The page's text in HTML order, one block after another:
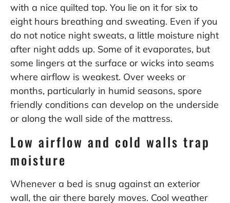
with a nice quilted top. You lie on it for six to
eight hours breathing and sweating. Even if you
do not notice night sweats, a little moisture night
after night adds up. Some of it evaporates, but
some lingers at the surface or wicks into seams
where airflow is weakest. Over weeks or
months, particularly in humid seasons, spore
friendly conditions can develop on the underside
or along the wall side of the mattress.
Low airflow and cold walls trap
moisture
Whenever a bed is snug against an exterior
wall, the air there barely moves. Cool weather